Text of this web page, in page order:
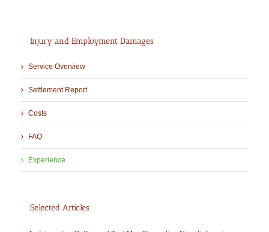
Injury and Employment Damages
Service Overview
Settlement Report
Costs
FAQ
Experience
Selected Articles